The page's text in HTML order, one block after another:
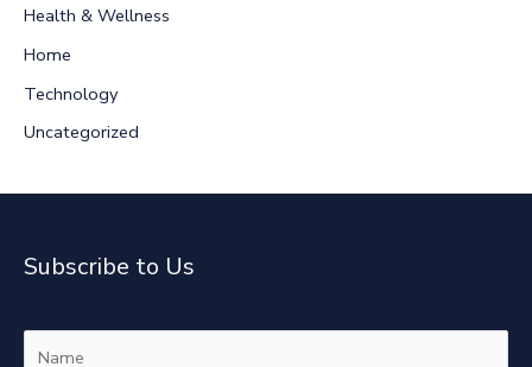
r
:
Health & Wellness
Home
Technology
Uncategorized
Subscribe to Us